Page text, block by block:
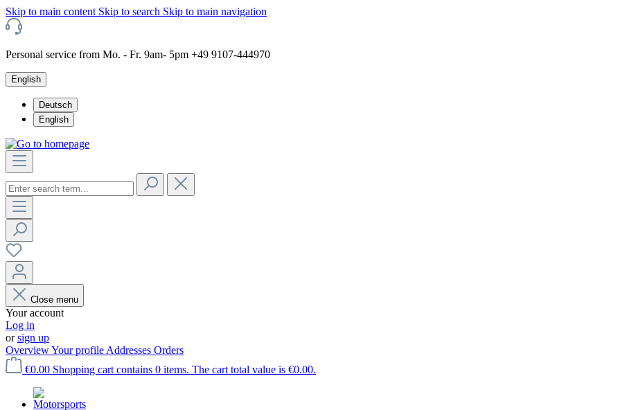
Skip to main content Skip to search Skip to main navigation
Personal service from Mo. - Fr. 9am- 5pm +49 9107-444970
English
Deutsch
English
Close menu
Your account
Log in
orsign up
OverviewYour profile Addresses Orders
€0.00 Shopping cart contains 0 items. The cart total value is €0.00.